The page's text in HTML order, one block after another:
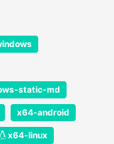
static-md
x64-android
x64-linux